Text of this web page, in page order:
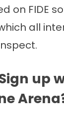
on FIDE
all
up